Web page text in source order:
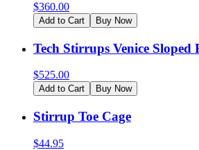
$360.00
Add to Cart Buy Now
Tech Stirrups Venice Sloped
$525.00
Add to Cart Buy Now
Stirrup Toe Cage
$44.95